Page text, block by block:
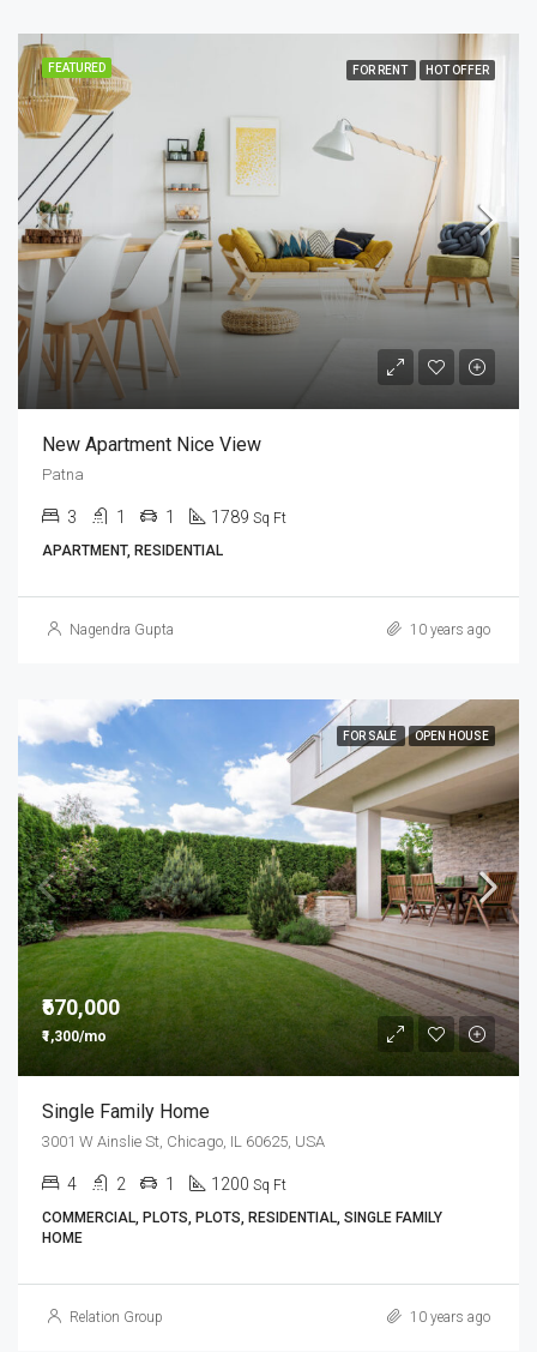
FEATURED FOR RENT HOT OFFER
New Apartment Nice View
Patna
3 1 1 1789 Sq Ft
APARTMENT, RESIDENTIAL
Nagendra Gupta 10 years ago
FOR SALE OPEN HOUSE
₹670,000
₹1,300/mo
Single Family Home
3001 W Ainslie St, Chicago, IL 60625, USA
4 2 1 1200 Sq Ft
COMMERCIAL, PLOTS, PLOTS, RESIDENTIAL, SINGLE FAMILY
HOME
Relation Group 10 years ago